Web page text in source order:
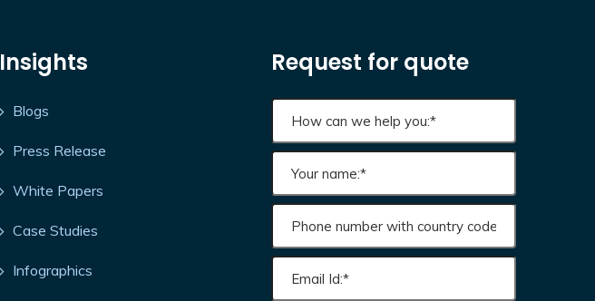
Insights
Blogs
Press Release
White Papers
Case Studies
Infographics
Request for quote